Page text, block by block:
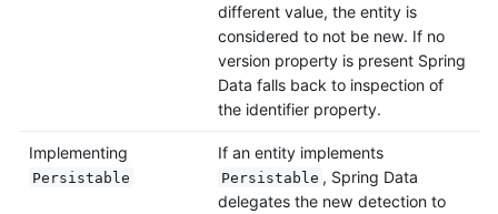
different value, the entity is
considered to not be new. If no
version property is present Spring
Data falls back to inspection of
the identifier property.
Implementing
Persistable
If an entity implements
Persistable , Spring Data
delegates the new detection to